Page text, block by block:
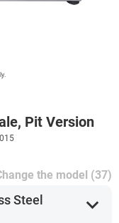
Pit Version
the model (37)
Steel
expand_more